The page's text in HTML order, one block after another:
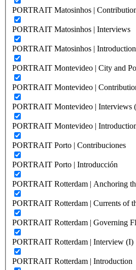
PORTRAIT Matosinhos |
PORTRAIT Matosinhos | Interviews
PORTRAIT Matosinhos | Introduction
PORTRAIT Montevideo | City and
PORTRAIT Montevideo |
PORTRAIT Montevideo | Interviews
PORTRAIT Montevideo |
PORTRAIT Porto | Contribuciones
PORTRAIT Porto | Introducción
PORTRAIT Rotterdam | Anchoring
PORTRAIT Rotterdam | Currents of
PORTRAIT Rotterdam | Governing
PORTRAIT Rotterdam | Interview (I)
PORTRAIT Rotterdam | Introduction